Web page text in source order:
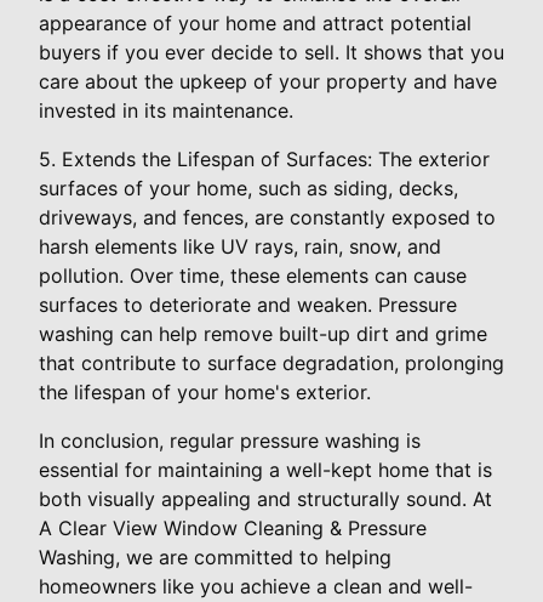
appearance of your home and attract potential
buyers if you ever decide to sell. It shows that you
care about the upkeep of your property and have
invested in its maintenance.
5. Extends the Lifespan of Surfaces: The exterior
surfaces of your home, such as siding, decks,
driveways, and fences, are constantly exposed to
harsh elements like UV rays, rain, snow, and
pollution. Over time, these elements can cause
surfaces to deteriorate and weaken. Pressure
washing can help remove built-up dirt and grime
that contribute to surface degradation, prolonging
the lifespan of your home's exterior.
In conclusion, regular pressure washing is
essential for maintaining a well-kept home that is
both visually appealing and structurally sound. At
A Clear View Window Cleaning & Pressure
Washing, we are committed to helping
homeowners like you achieve a clean and well-